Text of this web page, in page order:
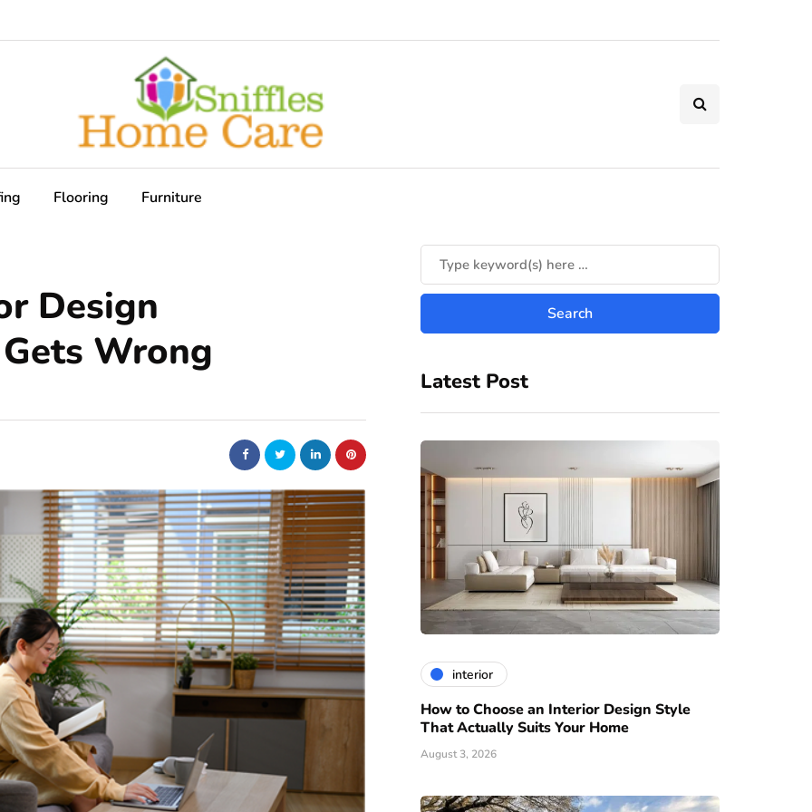
Flooring Furniture
Design
Wrong
Latest Post
interior
How to Choose an Interior Design Style
That Actually Suits Your Home
August 3, 2026